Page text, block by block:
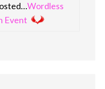
Wordless
Event